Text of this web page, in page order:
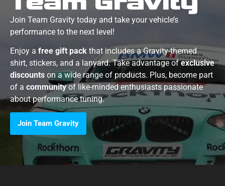
Join Team Gravity today and take your vehicle’s
performance to the next level!
Enjoy a free gift pack that includes a Gravity-themed
shirt, stickers, and a lanyard. Take advantage ofexclusive
discounts on a wide range of products. Plus, become part
of a communityof like-minded enthusiasts passionate
about performance tuning.
Join Team Gravity